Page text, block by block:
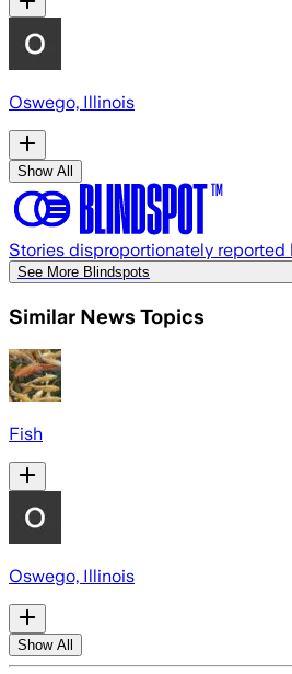
Oswego, Illinois
Show All
Stories disproportionately reported
See More Blindspots
Similar News Topics
Fish
Oswego, Illinois
Show All